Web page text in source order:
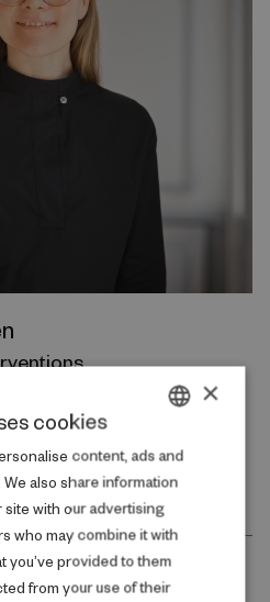
DANISH
ENGLISH
×
cookies
content, ads and
also share information
site with our advertising
who may combine it with
you’ve provided to them
from your use of their